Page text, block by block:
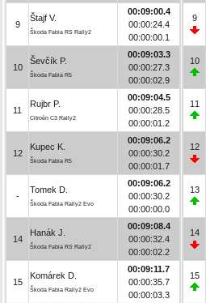
9
Štajf V.
Škoda Fabia RS Rally2
00:09:00.4
00:00:24.4
00:00:00.1
10
Ševčík P.
Škoda Fabia R5
00:09:03.3
00:00:27.3
00:00:02.9
11
Rujbr P.
Citroën C3 Rally2
00:09:04.5
00:00:28.5
00:00:01.2
12
Kupec K.
Škoda Fabia R5
00:09:06.2
00:00:30.2
00:00:01.7
-
Tomek D.
Škoda Fabia Rally2 Evo
00:09:06.2
00:00:30.2
00:00:00.0
14
Hanák J.
Škoda Fabia RS Rally2
00:09:08.4
00:00:32.4
00:00:02.2
15
Komárek D.
Škoda Fabia Rally2 Evo
00:09:11.7
00:00:35.7
00:00:03.3
9
10
11
12
13
14
15